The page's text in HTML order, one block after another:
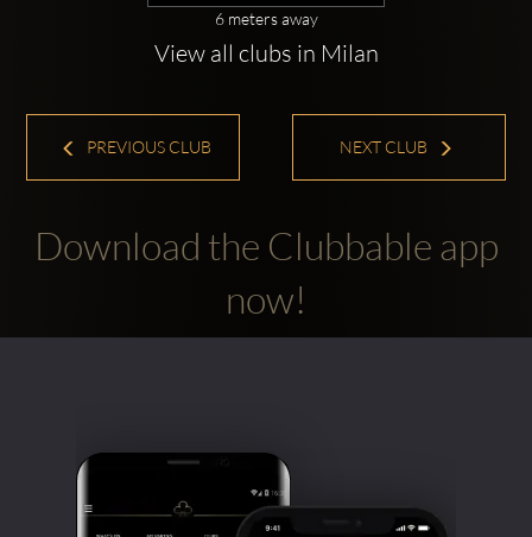
6 meters away
View all clubs in Milan
PREVIOUS CLUB NEXT CLUB
Download the Clubbable app
now!